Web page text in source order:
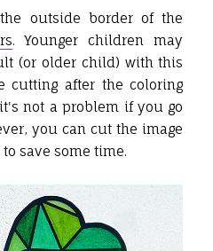
outside border of the
. Younger children may
(or older child) with this
cutting after the coloring
not a problem if you go
you can cut the image
save some time.